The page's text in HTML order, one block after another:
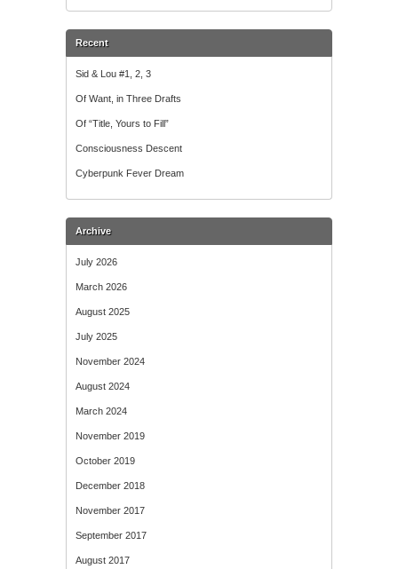
Recent
Sid & Lou #1, 2, 3
Of Want, in Three Drafts
Of “Title, Yours to Fill”
Consciousness Descent
Cyberpunk Fever Dream
Archive
July 2026
March 2026
August 2025
July 2025
November 2024
August 2024
March 2024
November 2019
October 2019
December 2018
November 2017
September 2017
August 2017